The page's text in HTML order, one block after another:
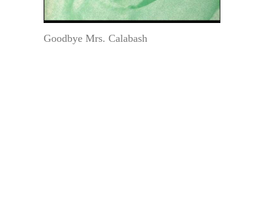
Goodbye Mrs. Calabash